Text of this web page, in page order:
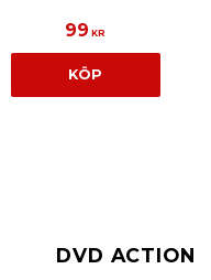
99 KR
KÖP
DVD ACTION